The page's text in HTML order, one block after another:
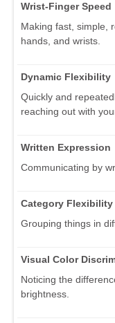
Wrist-Finger Speed
Making fast, simple,
hands, and wrists.
Dynamic Flexibility
Quickly and
reaching out with
Written Expression
Communicating by
Category Flexibility
Grouping things in
Visual Color
Noticing the
brightness.